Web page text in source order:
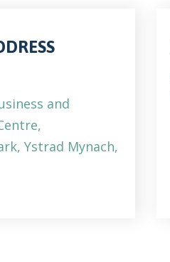
and
Ystrad Mynach,